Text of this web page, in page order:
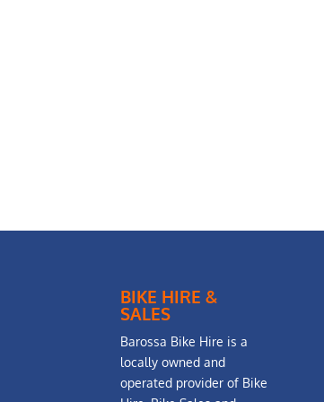
BIKE HIRE &
SALES
Barossa Bike Hire is a
locally owned and
operated provider of Bike